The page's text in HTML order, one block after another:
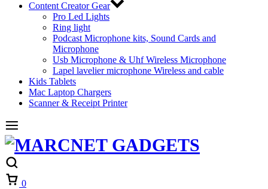
Content Creator Gear
Pro Led Lights
Ring light
Podcast Microphone kits, Sound Cards and
Microphone
Usb Microphone & Uhf Wireless Microphone
Lapel lavelier microphone Wireless and cable
Kids Tablets
Mac Laptop Chargers
Scanner & Receipt Printer
0